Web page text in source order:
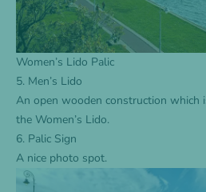
Women’s Lido Palic
5. Men’s Lido
An open wooden construction which
the Women’s Lido.
6. Palic Sign
A nice photo spot.